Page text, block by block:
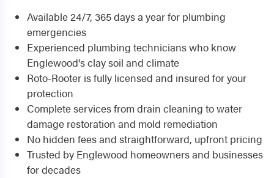
Available 24/7, 365 days a year for plumbing
emergencies
Experienced plumbing technicians who know
Englewood's clay soil and climate
Roto-Rooter is fully licensed and insured for your
protection
Complete services from drain cleaning to water
damage restoration and mold remediation
No hidden fees and straightforward, upfront pricing
Trusted by Englewood homeowners and businesses
for decades